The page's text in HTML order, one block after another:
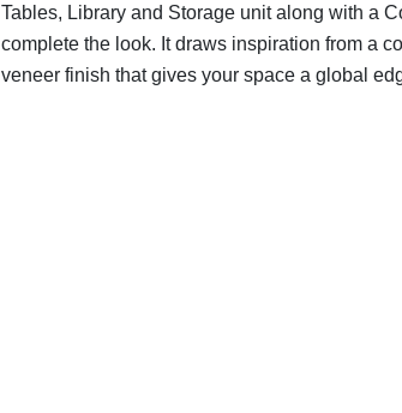
Tables, Library and Storage unit along with a
complete the look. It draws inspiration from a
veneer finish that gives your space a global